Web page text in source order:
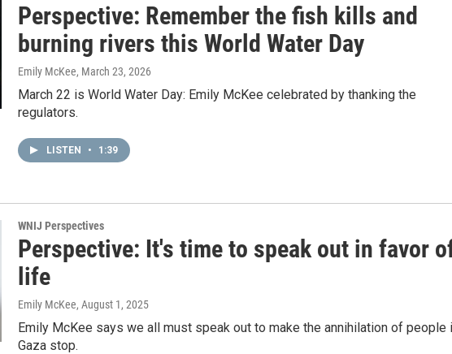
Perspective: Remember the fish kills and
burning rivers this World Water Day
Emily McKee, March 23, 2026
March 22 is World Water Day: Emily McKee celebrated by thanking the
regulators.
LISTEN • 1:39
WNIJ Perspectives
Perspective: It's time to speak out in favor
life
Emily McKee, August 1, 2025
Emily McKee says we all must speak out to make the annihilation of people
Gaza stop.